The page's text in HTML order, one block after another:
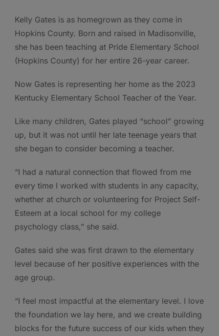
Kelly Gates is as homegrown as they come in
Hopkins County. Born and raised in Madisonville,
she has been teaching at Pride Elementary School
(Hopkins County) for her entire 26-year career.
Now Gates is representing her home as the 2023
Kentucky Elementary School Teacher of the Year.
Like many children, Gates played “school” growing
up, but it was not until her late teenage years that
she began to consider becoming a teacher.
“I had a natural connection that flowed from me
every time I worked with students in any capacity,
whether at church or volunteering for Project Self-
Esteem at a local school for my college
psychology class,” she said.
Gates said she was first drawn to the elementary
level because of her positive experiences with the
age group.
“I feel most impactful at the elementary level. I love
the foundation we lay here, and we create building
blocks for the future success of our kids when they